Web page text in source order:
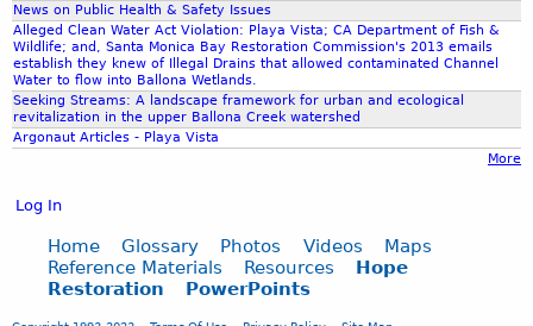
News on Public Health & Safety Issues
Alleged Clean Water Act Violation: Playa Vista; CA Department of Fish &
Wildlife; and, Santa Monica Bay Restoration Commission's 2013 emails
establish they knew of Illegal Drains that allowed contaminated Channel
Water to flow into Ballona Wetlands.
Seeking Streams: A landscape framework for urban and ecological
revitalization in the upper Ballona Creek watershed
Argonaut Articles - Playa Vista
More
Log In
Home Glossary Photos Videos
Maps
Reference Materials
Resources
Hope
Restoration
PowerPoints